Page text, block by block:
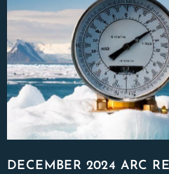
DECEMBER 2024 ARC